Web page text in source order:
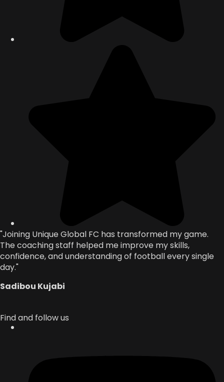
"Joining Unique Global FC has transformed my game.
The coaching staff helped me improve my skills,
confidence, and understanding of football every single
day."
Sadibou Kujabi
Find and follow us